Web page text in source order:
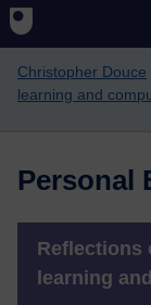
Christopher Douce
learning and
Personal
Reflections
learning